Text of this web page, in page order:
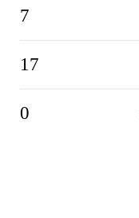
7
17
0